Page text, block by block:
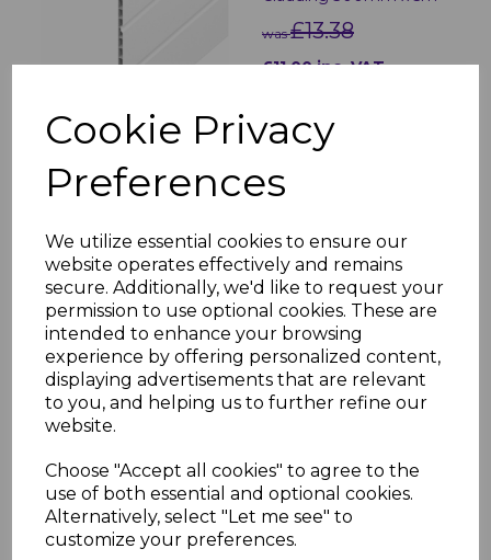
Cookie Privacy
Preferences
We utilize essential cookies to ensure our
website operates effectively and remains
secure. Additionally, we'd like to request your
permission to use optional cookies. These are
intended to enhance your browsing
experience by offering personalized content,
displaying advertisements that are relevant
to you, and helping us to further refine our
website.
Choose "Accept all cookies" to agree to the
use of both essential and optional cookies.
Alternatively, select "Let me see" to
customize your preferences.
was£13.38
£11.00 inc. VAT
£5.80 inc. VAT
Soffit Vent
£0.99 inc. VAT